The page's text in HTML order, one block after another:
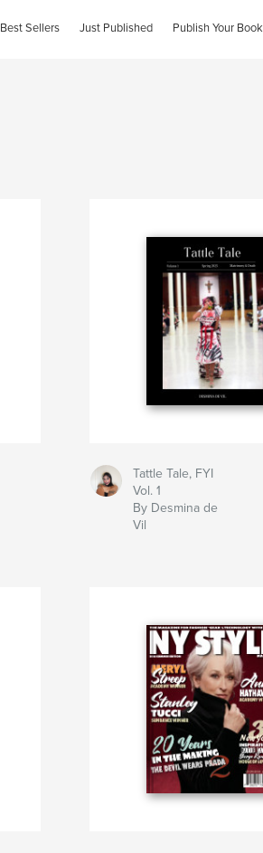
Best Sellers Just Published Publish Your Book
Tattle Tale, FYI
Vol. 1
By Desmina de
Vil